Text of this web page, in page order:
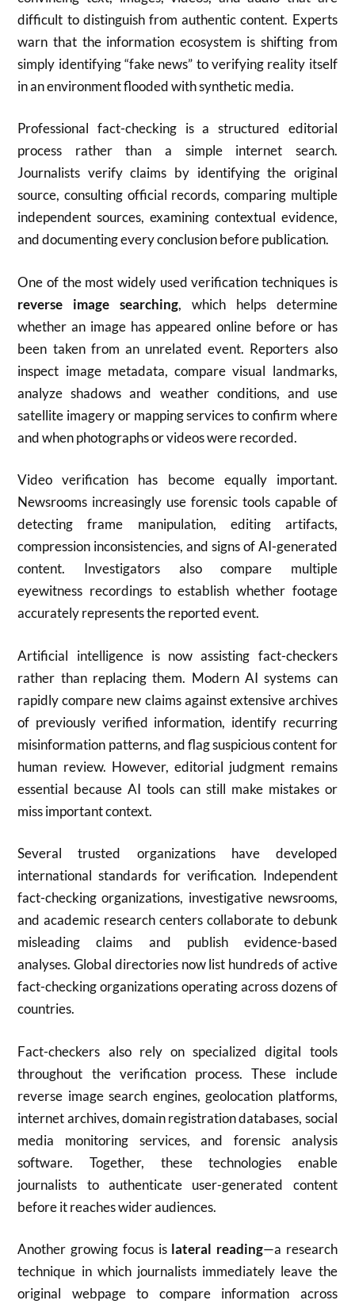
difficult to distinguish from authentic content. Experts
warn that the information ecosystem is shifting from
simply identifying “fake news” to verifying reality itself
in an environment flooded with synthetic media.
Professional fact-checking is a structured editorial
process rather than a simple internet search.
Journalists verify claims by identifying the original
source, consulting official records, comparing multiple
independent sources, examining contextual evidence,
and documenting every conclusion before publication.
One of the most widely used verification techniques is
reverse image searching, which helps determine
whether an image has appeared online before or has
been taken from an unrelated event. Reporters also
inspect image metadata, compare visual landmarks,
analyze shadows and weather conditions, and use
satellite imagery or mapping services to confirm where
and when photographs or videos were recorded.
Video verification has become equally important.
Newsrooms increasingly use forensic tools capable of
detecting frame manipulation, editing artifacts,
compression inconsistencies, and signs of AI-generated
content. Investigators also compare multiple
eyewitness recordings to establish whether footage
accurately represents the reported event.
Artificial intelligence is now assisting fact-checkers
rather than replacing them. Modern AI systems can
rapidly compare new claims against extensive archives
of previously verified information, identify recurring
misinformation patterns, and flag suspicious content for
human review. However, editorial judgment remains
essential because AI tools can still make mistakes or
miss important context.
Several trusted organizations have developed
international standards for verification. Independent
fact-checking organizations, investigative newsrooms,
and academic research centers collaborate to debunk
misleading claims and publish evidence-based
analyses. Global directories now list hundreds of active
fact-checking organizations operating across dozens of
countries.
Fact-checkers also rely on specialized digital tools
throughout the verification process. These include
reverse image search engines, geolocation platforms,
internet archives, domain registration databases, social
media monitoring services, and forensic analysis
software. Together, these technologies enable
journalists to authenticate user-generated content
before it reaches wider audiences.
Another growing focus is lateral reading—a research
technique in which journalists immediately leave the
original webpage to compare information across